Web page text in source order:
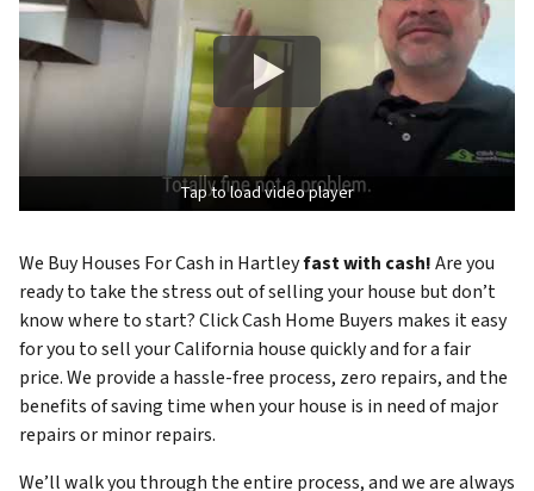
Tap to load video player
We Buy Houses For Cash in Hartleyfast with cash!Are you
ready to take the stress out of selling your house but don’t
know where to start? Click Cash Home Buyers makes it easy
for you to sell your California house quickly and for a fair
price. We provide a hassle-free process, zero repairs, and the
benefits of saving time when your house is in need of major
repairs or minor repairs.
We’ll walk you through the entire process, and we are always